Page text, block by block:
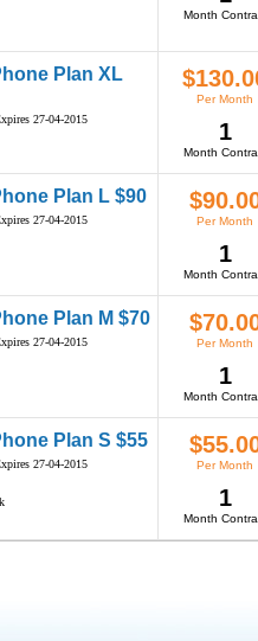
Month
Plan XL
27-04-2015
Per Month
1
Month
Plan L $90
27-04-2015
Per Month
1
Month
Plan M $70
27-04-2015
Per Month
1
Month
Plan S $55
27-04-2015
Per Month
1
Month